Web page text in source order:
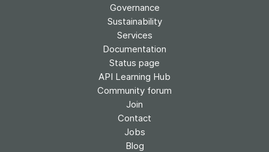
Governance
Sustainability
Services
Documentation
Status page
API Learning Hub
Community forum
Join
Contact
Jobs
Blog